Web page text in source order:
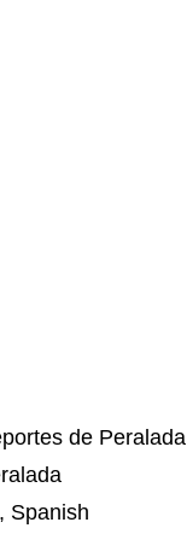
de Peralada
Spanish